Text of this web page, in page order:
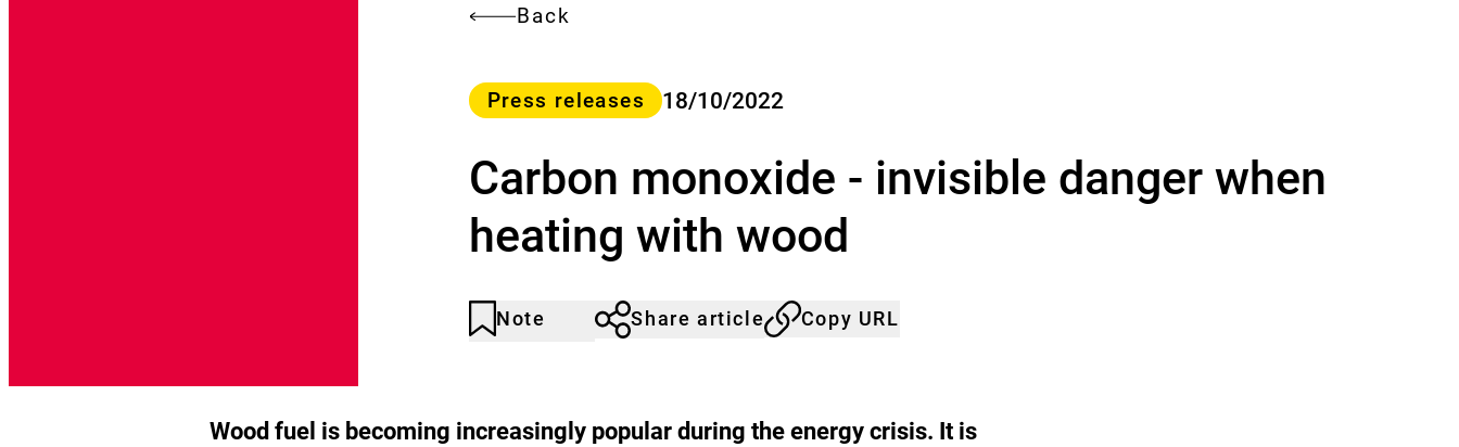
Back
Category
Press releases 18/10/2022
Carbon monoxide - invisible danger when
heating with wood
Note
Article
Click
the
Share article Copy URL
Wood fuel is becoming increasingly popular during the energy crisis. It is